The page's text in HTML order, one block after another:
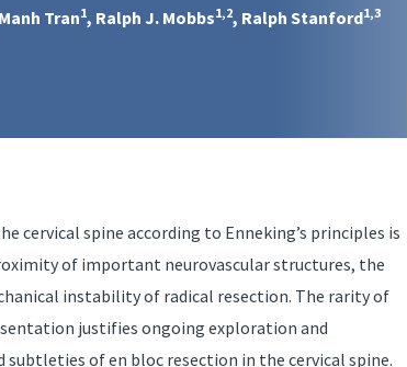
Tran1, Ralph J. Mobbs1,2, Ralph Stanford1,3
cervical spine according to Enneking’s principles is
of important neurovascular structures, the
instability of radical resection. The rarity of
justifies ongoing exploration and
of en bloc resection in the cervical spine.